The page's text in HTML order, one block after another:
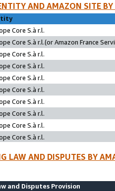
AND AMAZON SITE
Core S.à r.l.
Core S.à r.l.(or Amazon France
Core S.à r.l.
Core S.à r.l.
Core S.à r.l.
Core S.à r.l.
Core S.à r.l.
Core S.à r.l.
Core S.à r.l.
Core S.à r.l.
LAW AND DISPUTES BY
and Disputes Provision